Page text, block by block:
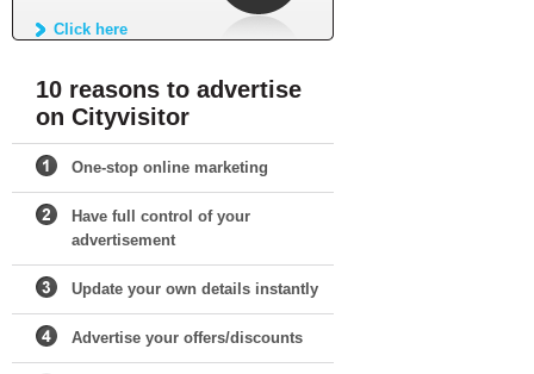
Click here
10 reasons to advertise
on Cityvisitor
One-stop online marketing
Have full control of your
advertisement
Update your own details instantly
Advertise your offers/discounts